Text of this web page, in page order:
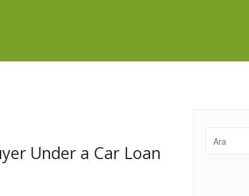
Under a Car Loan